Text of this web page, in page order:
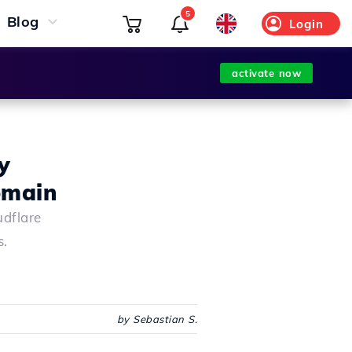
Blog Login
5
activate now
by Sebastian S.